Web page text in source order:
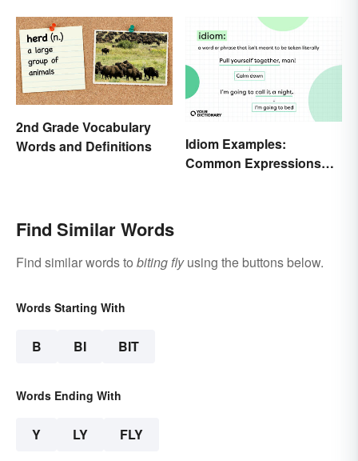
2nd Grade Vocabulary
Words and Definitions
Idiom Examples:
Common Expressions
Find Similar Words
Find similar words to biting flyusing the buttons below.
Words Starting With
B BI BIT
Words Ending With
Y LY FLY